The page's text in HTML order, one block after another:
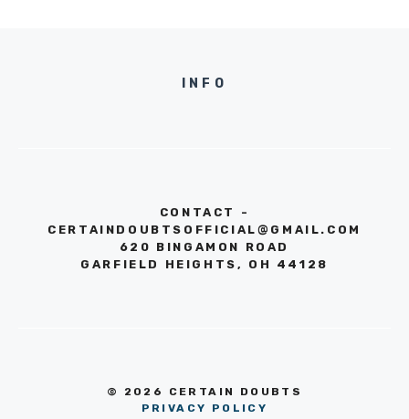
INFO
CONTACT -
CERTAINDOUBTSOFFICIAL@GMAIL.COM
620 BINGAMON ROAD
GARFIELD HEIGHTS, OH 44128
© 2026 CERTAIN DOUBTS
PRIVACY POLICY